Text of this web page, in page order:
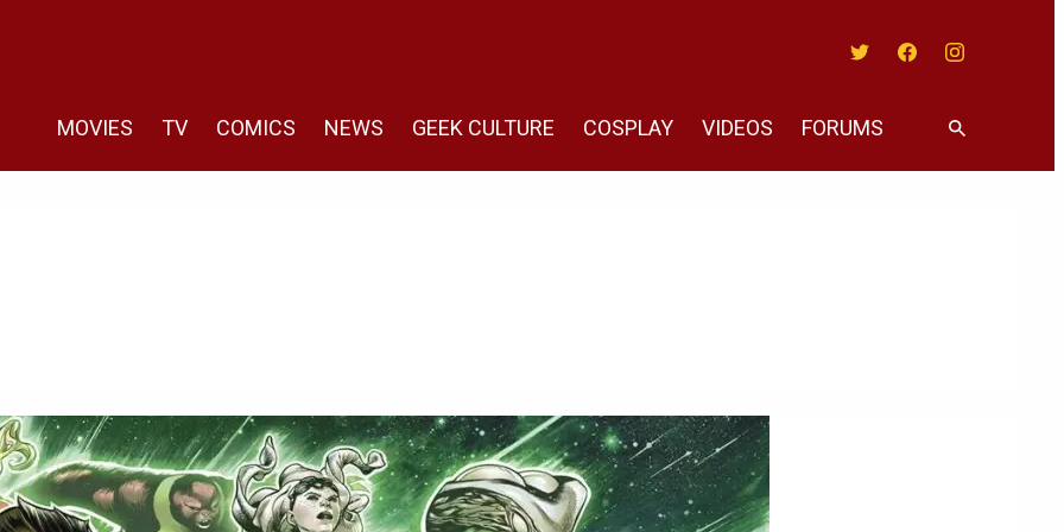
MOVIES TV COMICS NEWS GEEK CULTURE COSPLAY VIDEOS FORUMS